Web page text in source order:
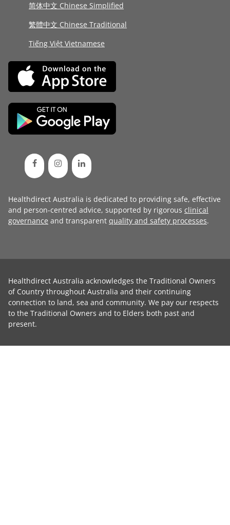
简体中文 Chinese Simplified
繁體中文 Chinese Traditional
Tiếng Việt Vietnamese
Healthdirect Australia is dedicated to providing safe, effective
and person-centred advice, supported by rigorous clinical
governance and transparent quality and safety processes.
Healthdirect Australia acknowledges the Traditional Owners
of Country throughout Australia and their continuing
connection to land, sea and community. We pay our respects
to the Traditional Owners and to Elders both past and
present.